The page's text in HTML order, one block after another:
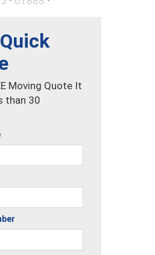
Moving Quote It
than 30